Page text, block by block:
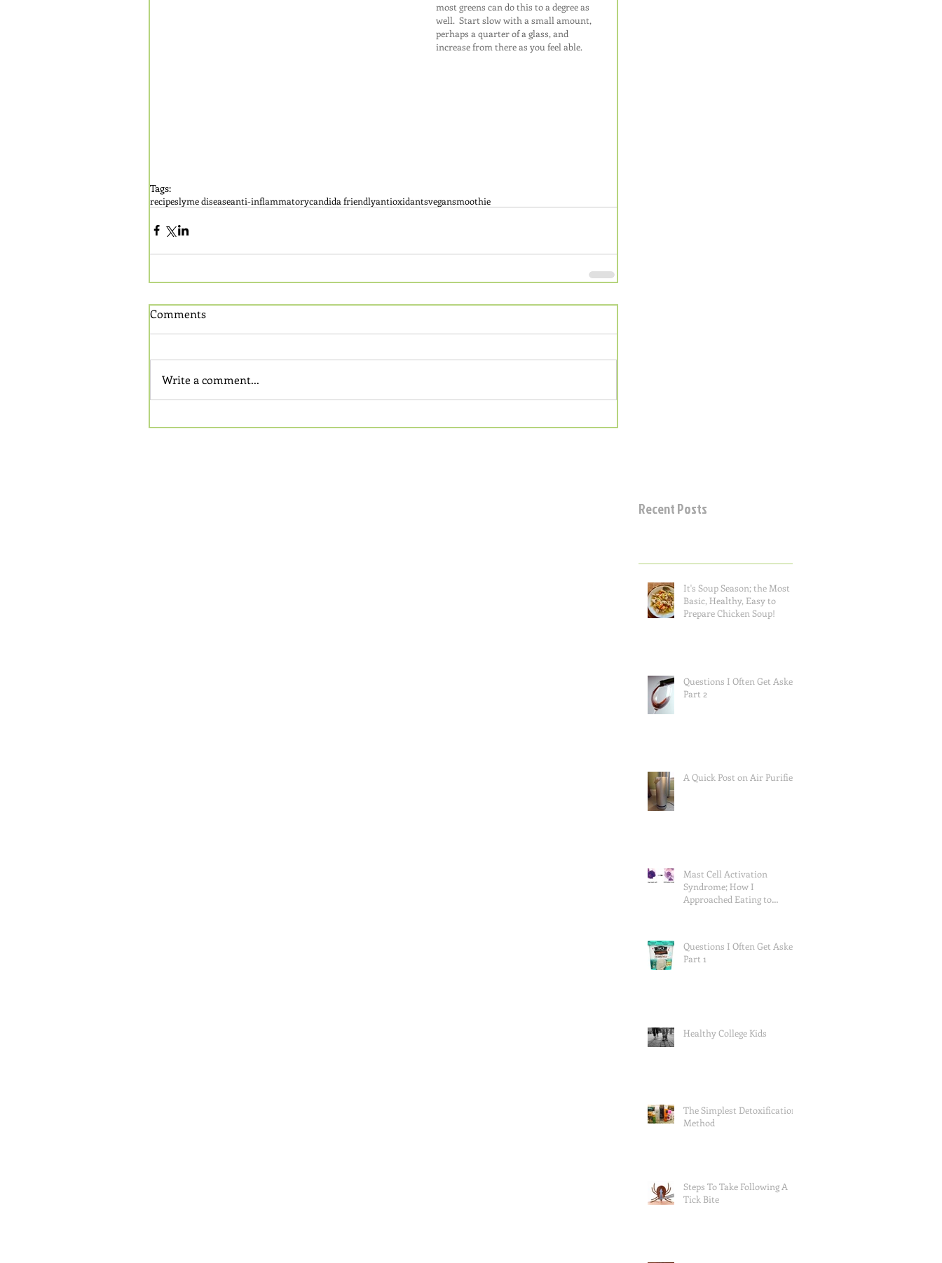
most greens can do this to a degree as
well.  Start slow with a small amount,
perhaps a quarter of a glass, and
increase from there as you feel able.
Tags:
recipeslyme diseaseanti-inflammatorycandida friendlyantioxidantsvegansmoothie
Comments
Write a comment...
Recent Posts
It's Soup Season; the Most
Basic, Healthy, Easy to
Prepare Chicken Soup!
Questions I Often Get Asked,
Part 2
A Quick Post on Air Purifiers
Mast Cell Activation
Syndrome; How I
Approached Eating to
Questions I Often Get Asked,
Part 1
Healthy College Kids
The Simplest Detoxification
Method
Steps To Take Following A
Tick Bite